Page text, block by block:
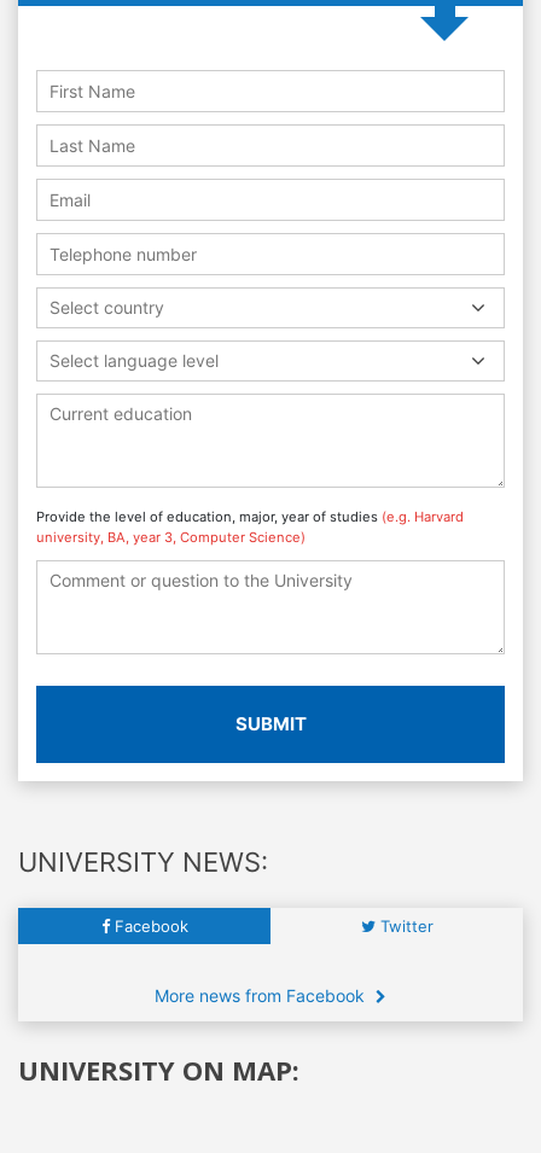
Select country
Select language level
Provide the level of education, major, year of studies (e.g. Harvard
university, BA, year 3, Computer Science)
SUBMIT
UNIVERSITY NEWS:
Facebook Twitter
More news from Facebook
UNIVERSITY ON MAP: